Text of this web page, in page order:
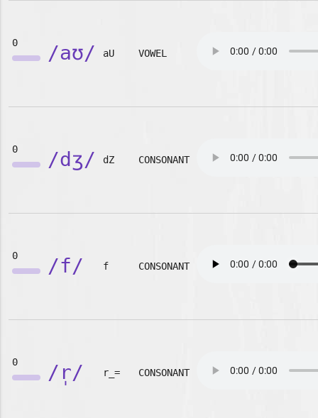
0 /aʊ/ aU VOWEL
0 /dʒ/ dZ CONSONANT
0 /f/ f CONSONANT
0 /r̩/ r_= CONSONANT